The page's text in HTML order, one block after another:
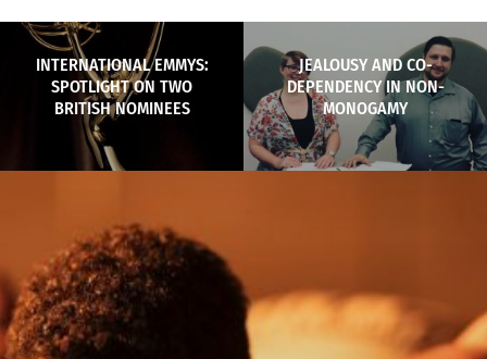
INTERNATIONAL EMMYS:
SPOTLIGHT ON TWO
BRITISH NOMINEES
JEALOUSY AND CO-
DEPENDENCY IN NON-
MONOGAMY